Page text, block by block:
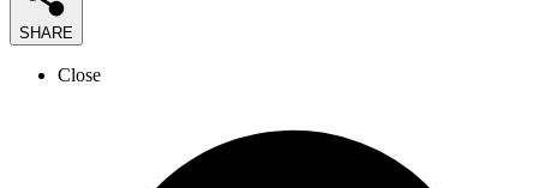
SHARE
Close